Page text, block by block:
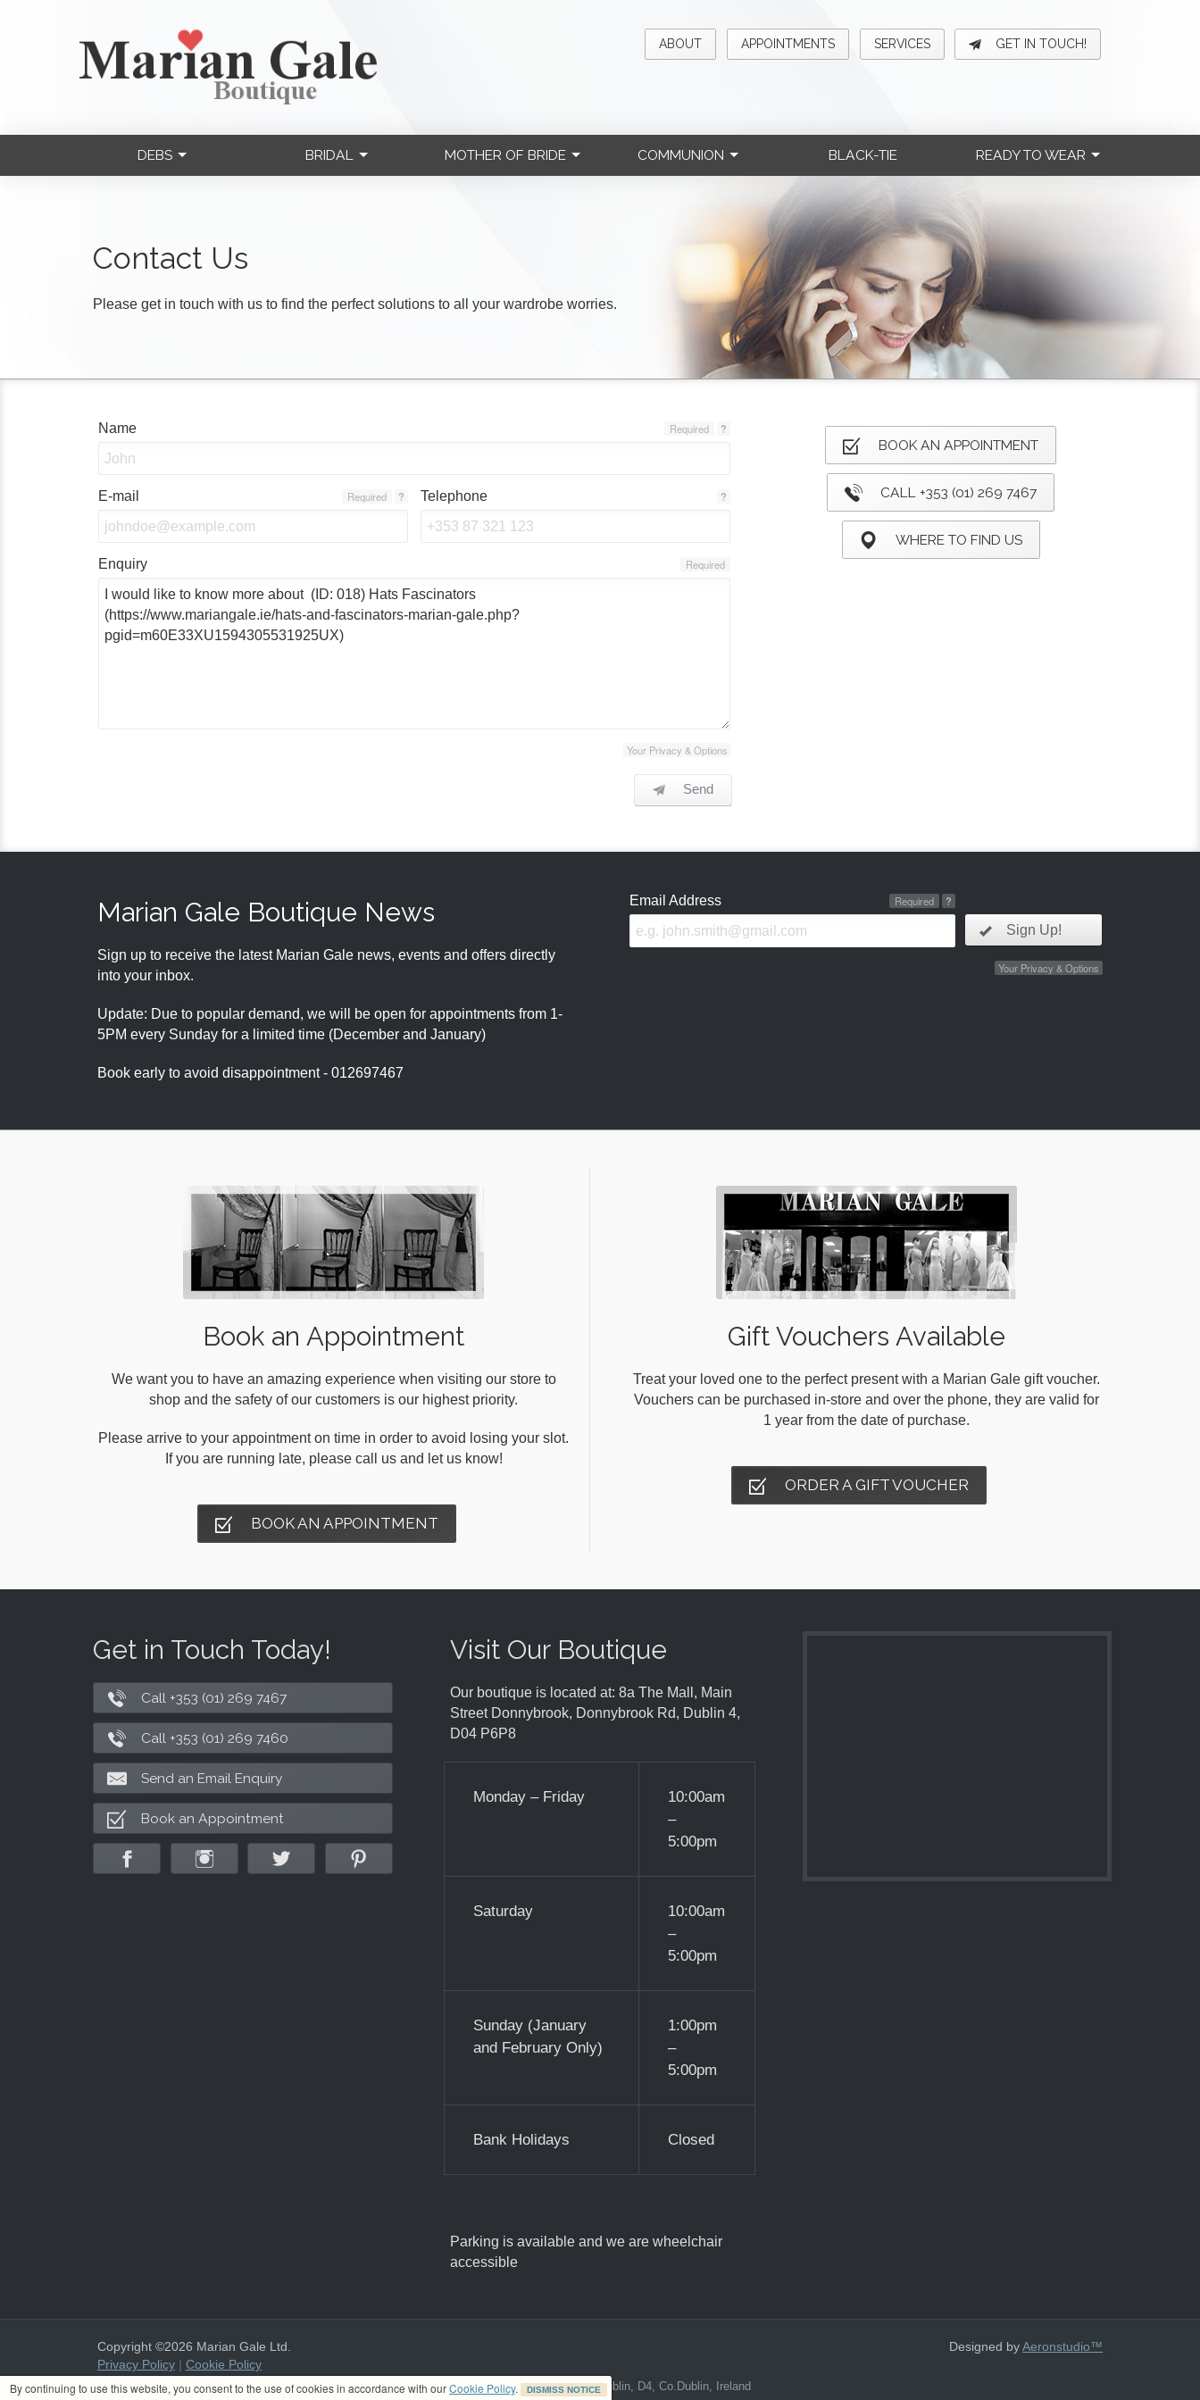
ABOUT APPOINTMENTS SERVICES GET IN TOUCH!
DEBS BRIDAL MOTHER OF BRIDE COMMUNION BLACK-TIE READY TO WEAR
Contact Us
Please get in touch with us to find the perfect solutions to all your wardrobe worries.
Name ?
Required
E-mail ?
Required Telephone ?
Enquiry Required
Your Privacy & Options
Send
BOOK AN APPOINTMENT
CALL +353 (01) 269 7467
WHERE TO FIND US
Marian Gale Boutique News
Sign up to receive the latest Marian Gale news, events and offers directly
into your inbox.
Update: Due to popular demand, we will be open for appointments from 1-
5PM every Sunday for a limited time (December and January)
Book early to avoid disappointment - 012697467
Email Address ?
Required
Sign Up!
Your Privacy & Options
Book an Appointment
We want you to have an amazing experience when visiting our store to
shop and the safety of our customers is our highest priority.
Please arrive to your appointment on time in order to avoid losing your slot.
If you are running late, please call us and let us know!
BOOK AN APPOINTMENT
Gift Vouchers Available
Treat your loved one to the perfect present with a Marian Gale gift voucher.
Vouchers can be purchased in-store and over the phone, they are valid for
1 year from the date of purchase.
ORDER A GIFT VOUCHER
Get in Touch Today!
Call +353 (01) 269 7467
Call +353 (01) 269 7460
Send an Email Enquiry
Book an Appointment
Visit Our Boutique
Our boutique is located at: 8a The Mall, Main
Street Donnybrook, Donnybrook Rd, Dublin 4,
D04 P6P8
Monday – Friday
10:00am
–
5:00pm
Saturday
10:00am
–
5:00pm
Sunday (January
and February Only)
1:00pm
–
5:00pm
Bank Holidays Closed
Parking is available and we are wheelchair
accessible
By continuing to use this website, you consent to the use of cookies in accordance with ourCookie Policy. DISMISS NOTICE
Copyright ©2026 Marian Gale Ltd.
Privacy Policy| Cookie Policy
Marian Gale Ltd. is registered in Ireland with the registered address at 8A The Mall, Donnybrook, Dublin, D4, Co.Dublin, Ireland
Designed byAeronstudio™